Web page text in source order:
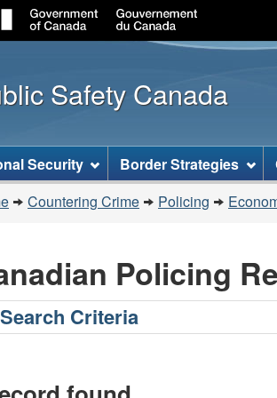
Safety Canada
Security Border Strategies
Countering Crime Policing
Policing